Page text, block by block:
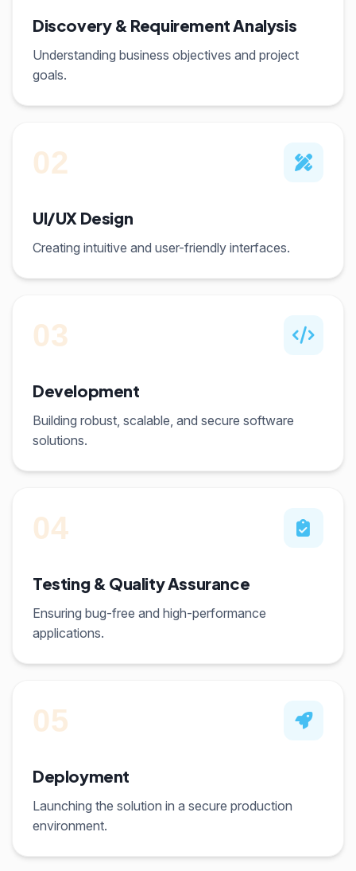
Discovery & Requirement Analysis
Understanding business objectives and project
goals.
02
UI/UX Design
Creating intuitive and user-friendly interfaces.
03
Development
Building robust, scalable, and secure software
solutions.
04
Testing & Quality Assurance
Ensuring bug-free and high-performance
applications.
05
Deployment
Launching the solution in a secure production
environment.